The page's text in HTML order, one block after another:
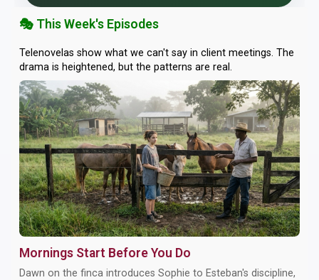
🎭 This Week's Episodes
Telenovelas show what we can't say in client meetings. The
drama is heightened, but the patterns are real.
Mornings Start Before You Do
Dawn on the finca introduces Sophie to Esteban's discipline,